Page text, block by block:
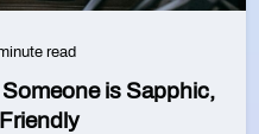
read
is Sapphic,